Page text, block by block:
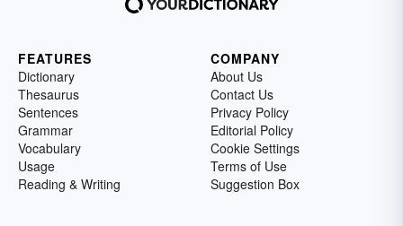
FEATURES
Dictionary
Thesaurus
Sentences
Grammar
Vocabulary
Usage
Reading & Writing
COMPANY
About Us
Contact Us
Privacy Policy
Editorial Policy
Cookie Settings
Terms of Use
Suggestion Box